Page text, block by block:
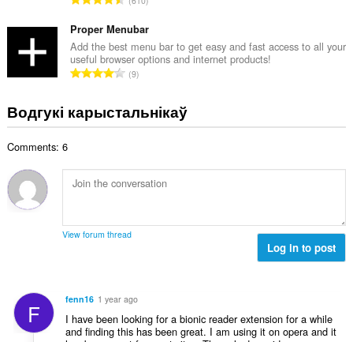
к
ў
:
з
н
а
к
ў
:
Proper Menubar
Add the best menu bar to get easy and fast access to all your
useful browser options and internet products!
А
н
а
ў
9
Водгукі карыстальнікаў
Comments: 6
View forum thread
Log in to post
F fenn16 1 year ago
I have been looking for a bionic reader extension for a while
and finding this has been great. I am using it on opera and it